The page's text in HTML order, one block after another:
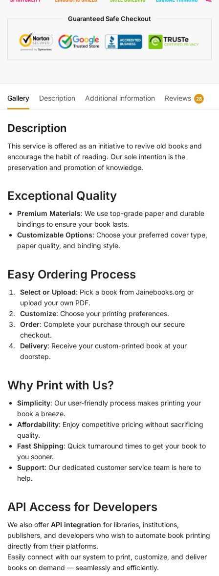
Guaranteed Safe Checkout
Gallery Description Additional information Reviews 28
Description
This service is offered as an initiative to revive old books and
encourage the habit of reading. Our sole intention is the
preservation and promotion of knowledge.
Exceptional Quality
Premium Materials: We use top-grade paper and durable
bindings to ensure your book lasts.
Customizable Options: Choose your preferred cover type,
paper quality, and binding style.
Easy Ordering Process
Select or Upload: Pick a book from Jainebooks.org or
upload your own PDF.
Customize: Choose your printing preferences.
Order: Complete your purchase through our secure
checkout.
Delivery: Receive your custom-printed book at your
doorstep.
Why Print with Us?
Simplicity: Our user-friendly process makes printing your
book a breeze.
Affordability: Enjoy competitive pricing without sacrificing
quality.
Fast Shipping: Quick turnaround times to get your book to
you sooner.
Support: Our dedicated customer service team is here to
help.
API Access for Developers
We also offer API integration for libraries, institutions,
publishers, and developers who wish to automate book printing
directly from their platforms.
Easily connect with our system to print, customize, and deliver
books on demand — seamlessly and efficiently.